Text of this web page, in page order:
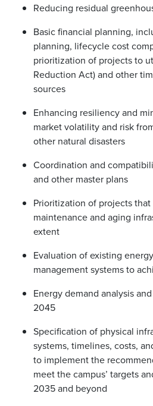
Reducing residual
Basic financial planning,
planning, lifecycle cost
prioritization of projects to
Reduction Act) and other
sources
Enhancing resiliency and
market volatility and risk
other natural disasters
Coordination and
and other master plans
Prioritization of projects
maintenance and aging
extent
Evaluation of existing
management systems to
Energy demand analysis
2045
Specification of physical
systems, timelines, costs,
to implement the
meet the campus’ targets
2035 and beyond